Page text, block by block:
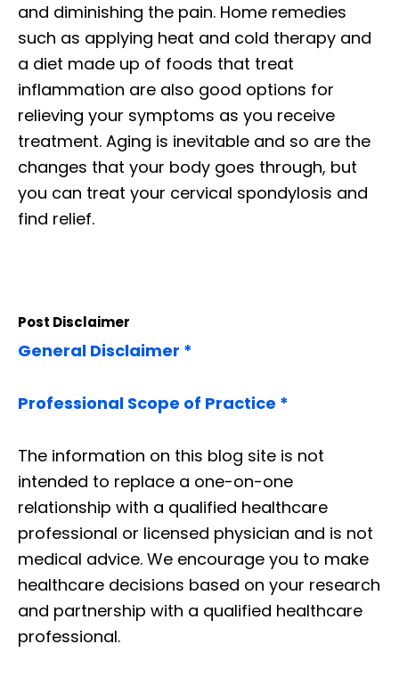
and diminishing the pain. Home remedies
such as applying heat and cold therapy and
a diet made up of foods that treat
inflammation are also good options for
relieving your symptoms as you receive
treatment. Aging is inevitable and so are the
changes that your body goes through, but
you can treat your cervical spondylosis and
find relief.
Post Disclaimer
General Disclaimer *
Professional Scope of Practice *
The information on this blog site is not
intended to replace a one-on-one
relationship with a qualified healthcare
professional or licensed physician and is not
medical advice. We encourage you to make
healthcare decisions based on your research
and partnership with a qualified healthcare
professional.